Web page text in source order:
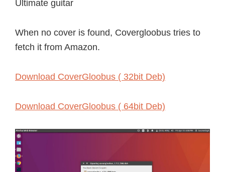
Ultimate guitar
When no cover is found, Covergloobus tries to
fetch it from Amazon.
Download CoverGloobus ( 32bit Deb)
Download CoverGloobus ( 64bit Deb)